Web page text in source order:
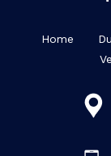
Home